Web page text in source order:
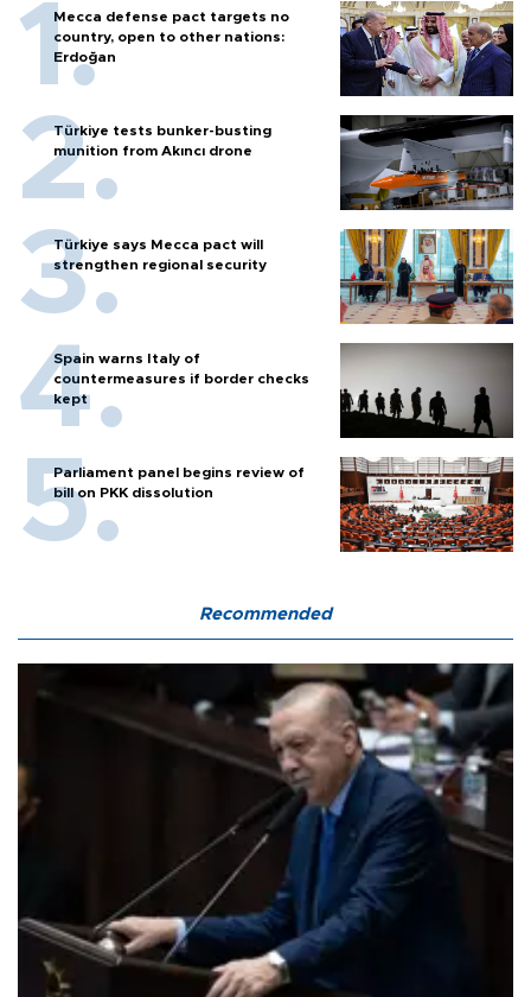
Mecca defense pact targets no
country, open to other nations:
Erdoğan
Türkiye tests bunker-busting
munition from Akıncı drone
Türkiye says Mecca pact will
strengthen regional security
Spain warns Italy of
countermeasures if border checks
kept
Parliament panel begins review of
bill on PKK dissolution
Recommended